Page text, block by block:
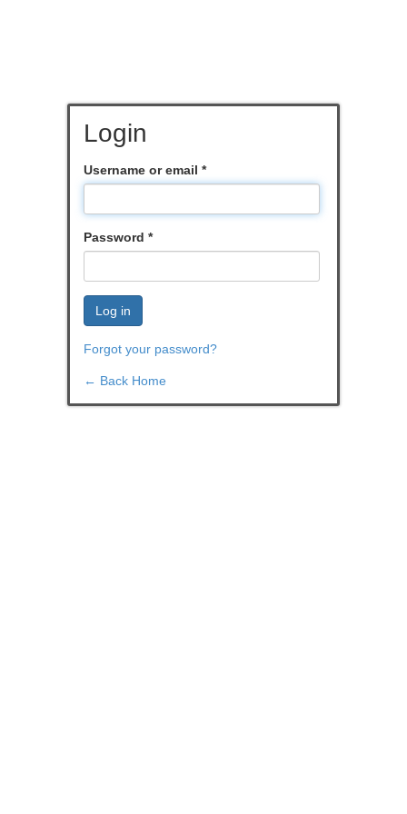
Login
Username or email *
Password *
Log in
Forgot your password?
← Back Home